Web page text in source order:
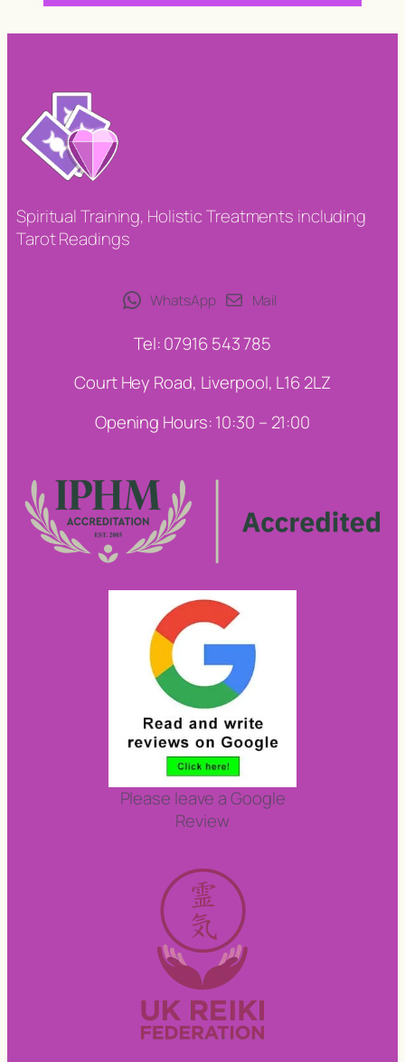
Spiritual Training, Holistic Treatments including
Tarot Readings
WhatsApp Mail
Tel: 07916 543 785
Court Hey Road, Liverpool, L16 2LZ
Opening Hours: 10:30 – 21:00
Please leave a Google
Review